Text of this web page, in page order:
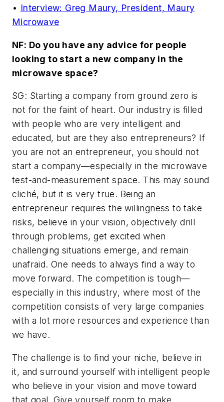
• Interview: Greg Maury, President, Maury
Microwave
NF: Do you have any advice for people
looking to start a new company in the
microwave space?
SG: Starting a company from ground zero is
not for the faint of heart. Our industry is filled
with people who are very intelligent and
educated, but are they also entrepreneurs? If
you are not an entrepreneur, you should not
start a company—especially in the microwave
test-and-measurement space. This may sound
cliché, but it is very true. Being an
entrepreneur requires the willingness to take
risks, believe in your vision, objectively drill
through problems, get excited when
challenging situations emerge, and remain
unafraid. One needs to always find a way to
move forward. The competition is tough—
especially in this industry, where most of the
competition consists of very large companies
with a lot more resources and experience than
we have.
The challenge is to find your niche, believe in
it, and surround yourself with intelligent people
who believe in your vision and move toward
that goal. Give yourself room to make